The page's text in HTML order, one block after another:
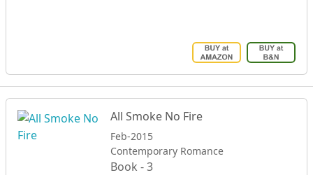
All Smoke No Fire
Feb-2015
Contemporary Romance
Book - 3